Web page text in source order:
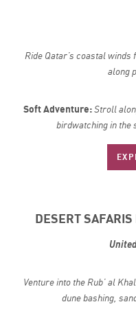
Ride Qatar’s coastal
along
Soft Adventure:Stroll
birdwatching in the
DESERT
Venture into the Rub’ al
dune bashing,